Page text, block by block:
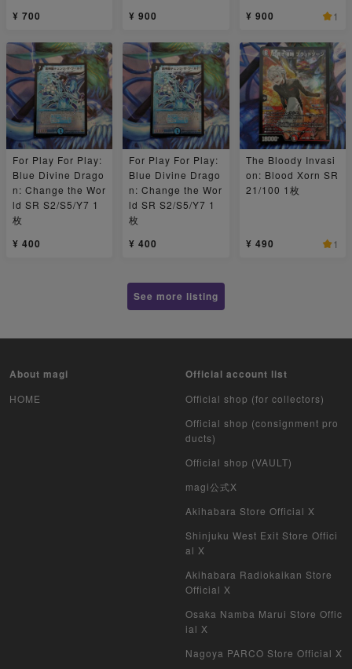
¥ 700 ¥ 900 ¥ 900 1
For Play For Play:
Blue Divine Drago
n: Change the Wor
ld SR S2/S5/Y7 1
枚
¥ 400
For Play For Play:
Blue Divine Drago
n: Change the Wor
ld SR S2/S5/Y7 1
枚
¥ 400
The Bloody Invasi
on: Blood Xorn SR
21/100 1枚
¥ 490 1
See more listing
About magi
HOME
Official account list
Official shop (for collectors)
Official shop (consignment pro
ducts)
Official shop (VAULT)
magi公式X
Akihabara Store Official X
Shinjuku West Exit Store Offici
al X
Akihabara Radiokaikan Store
Official X
Osaka Namba Marui Store Offic
ial X
Nagoya PARCO Store Official X